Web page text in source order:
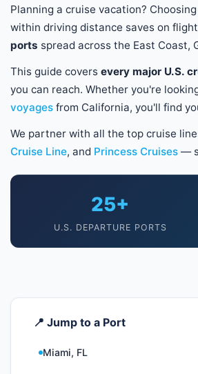
Planning a cruise vacation?
within driving distance saves on
ports spread across the East Coast,
This guide covers every major U.S.
you can reach. Whether you're
voyages from California, you'll find
We partner with all the top cruise
Cruise Line, and Princess Cruises —
25+
U.S. DEPARTURE PORTS
📍 Jump to a Port
Miami, FL